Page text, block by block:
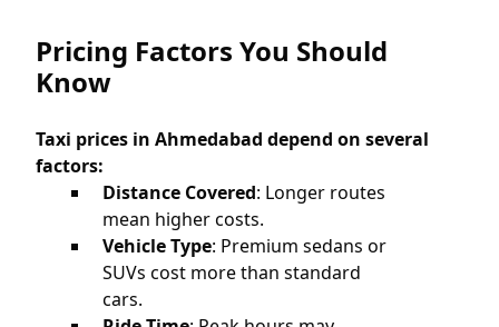
Pricing Factors You Should
Know
Taxi prices in Ahmedabad depend on several
factors:
Distance Covered: Longer routes
mean higher costs.
Vehicle Type: Premium sedans or
SUVs cost more than standard
cars.